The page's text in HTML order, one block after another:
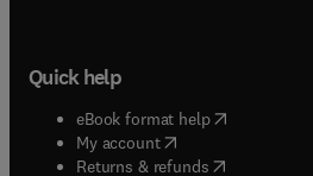
Quick help
eBook format help( opens in
My account( opens in new tab/
Returns & refunds( opens in new